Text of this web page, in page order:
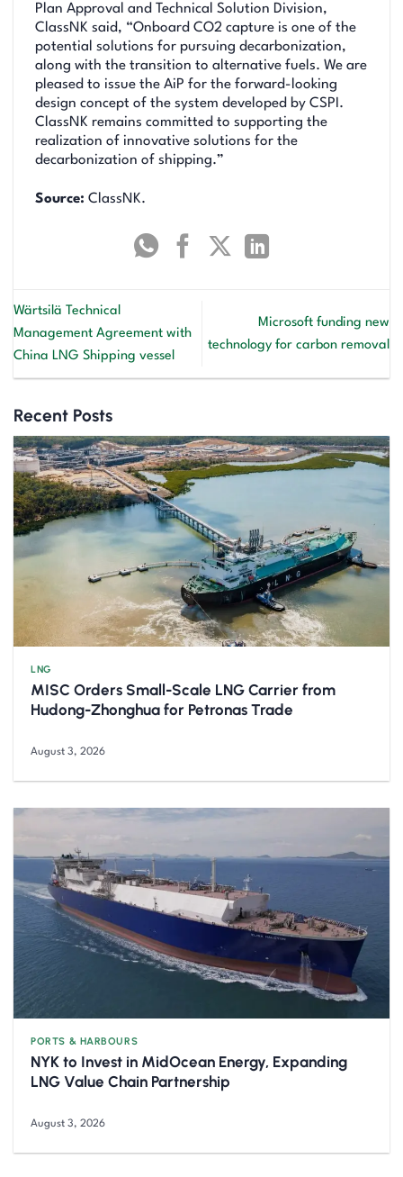
Plan Approval and Technical Solution Division,
ClassNK said, “Onboard CO2 capture is one of the
potential solutions for pursuing decarbonization,
along with the transition to alternative fuels. We are
pleased to issue the AiP for the forward-looking
design concept of the system developed by CSPI.
ClassNK remains committed to supporting the
realization of innovative solutions for the
decarbonization of shipping.”
Source: ClassNK.
Wärtsilä Technical
Management Agreement with
China LNG Shipping vessel
Microsoft funding new
technology for carbon removal
Recent Posts
LNG
MISC Orders Small-Scale LNG Carrier from
Hudong-Zhonghua for Petronas Trade
August 3, 2026
PORTS & HARBOURS
NYK to Invest in MidOcean Energy, Expanding
LNG Value Chain Partnership
August 3, 2026